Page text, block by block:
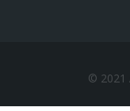
© 2021